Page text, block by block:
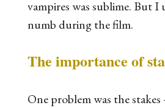
vampires was sublime. But
numb during the film.
The importance of
One problem was the